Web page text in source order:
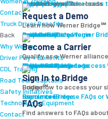
Contact
Truck Driver Benefits
Back
Why Werner
Driver Pay + Benefits
CDL Training
Road Team Captains
Safety Initiatives
Technology + Equipment
Contact
Carrier Login
Shipper Login
Werner Bridge℠
Sign Up
Sign up for access to Werner Bridge℠ freight platform.
Request a Demo
Learn how Werner
I'm a Carrier
Request a Demo
Carriers
Explore Werner Bridge℠ to view & book available loads.
Become a Carrier
Qualify as a Werner
Learn More
Become a Carrier
Carrier Rewards
View Available Loads
Shippers
Sign up to access Werner Bridge℠ and manage shipments.
Sign In to Bridge
Login now to access your shipment details with Werner Bridge℠.
Sign In to Bridge
Resources
Browse FAQs or Werner Bridge℠ resources to learn more.
FAQs
Find answers to FAQs